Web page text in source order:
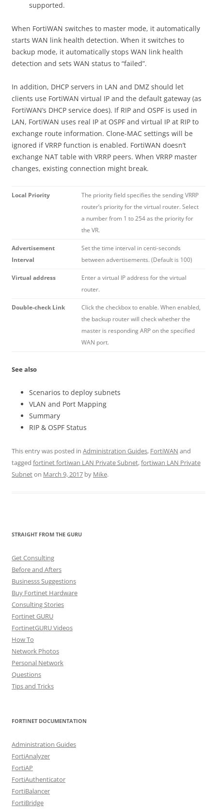
supported.
When FortiWAN switches to master mode, it automatically
starts WAN link health detection. When it switches to
backup mode, it automatically stops WAN link health
detection and sets WAN status to “failed”.
In addition, DHCP servers in LAN and DMZ should let
clients use FortiWAN virtual IP and the default gateway (as
FortiWAN’s DHCP service does). If RIP and OSPF is used in
LAN, FortiWAN uses real IP at OSPF and virtual IP at RIP to
exchange route information. Clone-MAC settings will be
ignored if VRRP function is enabled. FortiWAN doesn’t
exchange NAT table with VRRP peers. When VRRP master
changes, existing connection might break.
Local Priority
The priority field specifies the sending VRRP
router’s priority for the virtual router. Select
a number from 1 to 254 as the priority for
the VR.
Advertisement
Interval
Set the time interval in centi-seconds
between advertisements. (Default is 100)
Virtual address
Enter a virtual IP address for the virtual
router.
Double-check Link
Click the checkbox to enable. When enabled,
the backup router will check whether the
master is responding ARP on the specified
WAN port.
See also
Scenarios to deploy subnets
VLAN and Port Mapping
Summary
RIP & OSPF Status
This entry was posted in Administration Guides, FortiWAN and
tagged fortinet fortiwan LAN Private Subnet,fortiwan LAN Private
Subneton March 9, 2017 by Mike.
STRAIGHT FROM THE GURU
Get Consulting
Before and Afters
Businesss Suggestions
Buy Fortinet Hardware
Consulting Stories
Fortinet GURU
FortinetGURU Videos
How To
Network Photos
Personal Network
Questions
Tips and Tricks
FORTINET DOCUMENTATION
Administration Guides
FortiAnalyzer
FortiAP
FortiAuthenticator
FortiBalancer
FortiBridge